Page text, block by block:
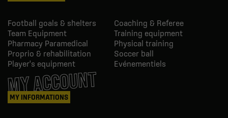
Football goals & shelters
Coaching & Referee
Team Equipment
Training equipment
Pharmacy Paramedical
Physical training
Proprio & rehabilitation
Soccer ball
Player's equipment
Evénementiels
MY ACCOUNT
MY INFORMATIONS